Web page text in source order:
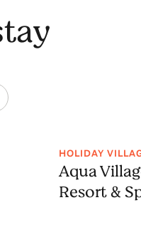
HOLIDAY
Aqua
Resort &